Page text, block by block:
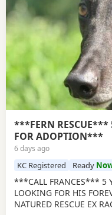
***FERN RESCUE***
FOR ADOPTION***
6 days ago
KC Registered Ready
***CALL FRANCES*** 5
LOOKING FOR HIS
NATURED RESCUE EX